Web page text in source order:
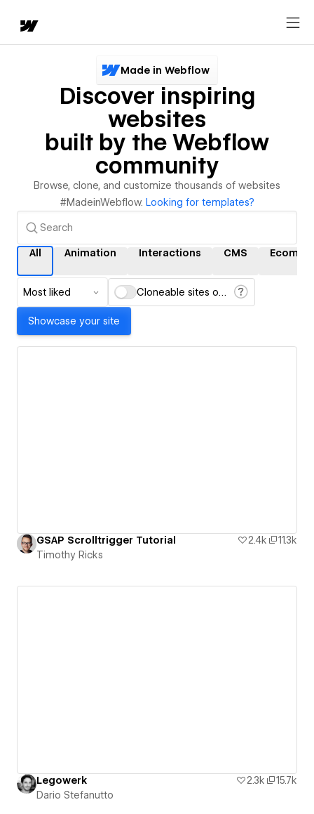
Made in Webflow
Discover inspiring
websites
built by the Webflow
community
Browse, clone, and customize thousands of websites
#MadeinWebflow. Looking for templates?
All Animation Interactions CMS
Most liked Cloneable sites only
Showcase your site
GSAP Scrolltrigger Tutorial 2.4k
11.3k
Timothy Ricks
Legowerk 2.3k
15.7k
Dario Stefanutto